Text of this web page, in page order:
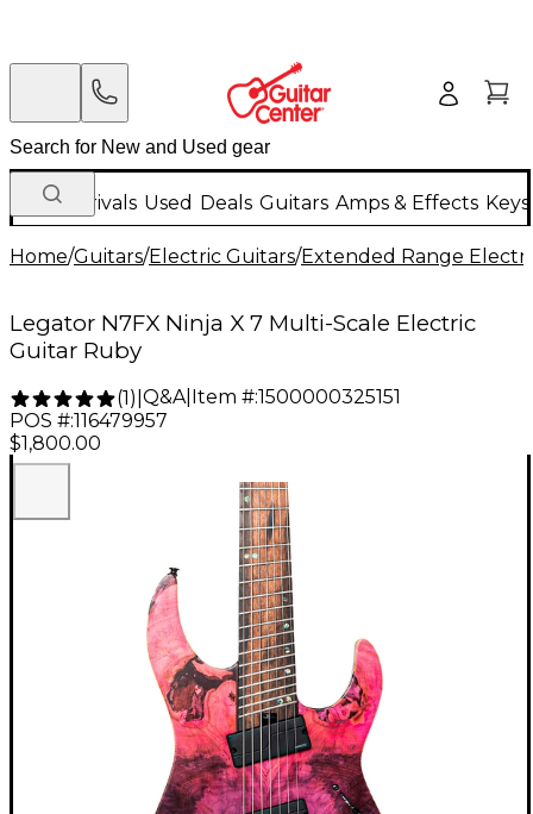
New Arrivals Used Deals Guitars Amps & Effects
Home/Guitars/Electric Guitars/Extended Range
Legator N7FX Ninja X 7 Multi-Scale Electric
Guitar Ruby
(1) Q&A| Item #:1500000325151
POS #:116479957
$1,800.00